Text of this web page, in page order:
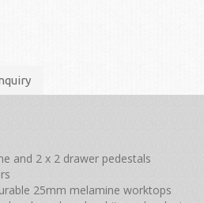
and 2 x 2 drawer pedestals
25mm melamine worktops